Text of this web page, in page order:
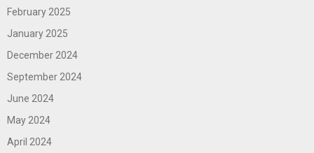
February 2025
January 2025
December 2024
September 2024
June 2024
May 2024
April 2024